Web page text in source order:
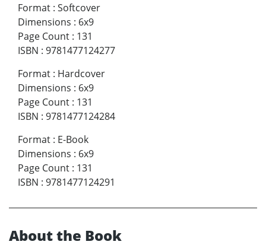
Format : Softcover
Dimensions : 6x9
Page Count : 131
ISBN : 9781477124277
Format : Hardcover
Dimensions : 6x9
Page Count : 131
ISBN : 9781477124284
Format : E-Book
Dimensions : 6x9
Page Count : 131
ISBN : 9781477124291
About the Book